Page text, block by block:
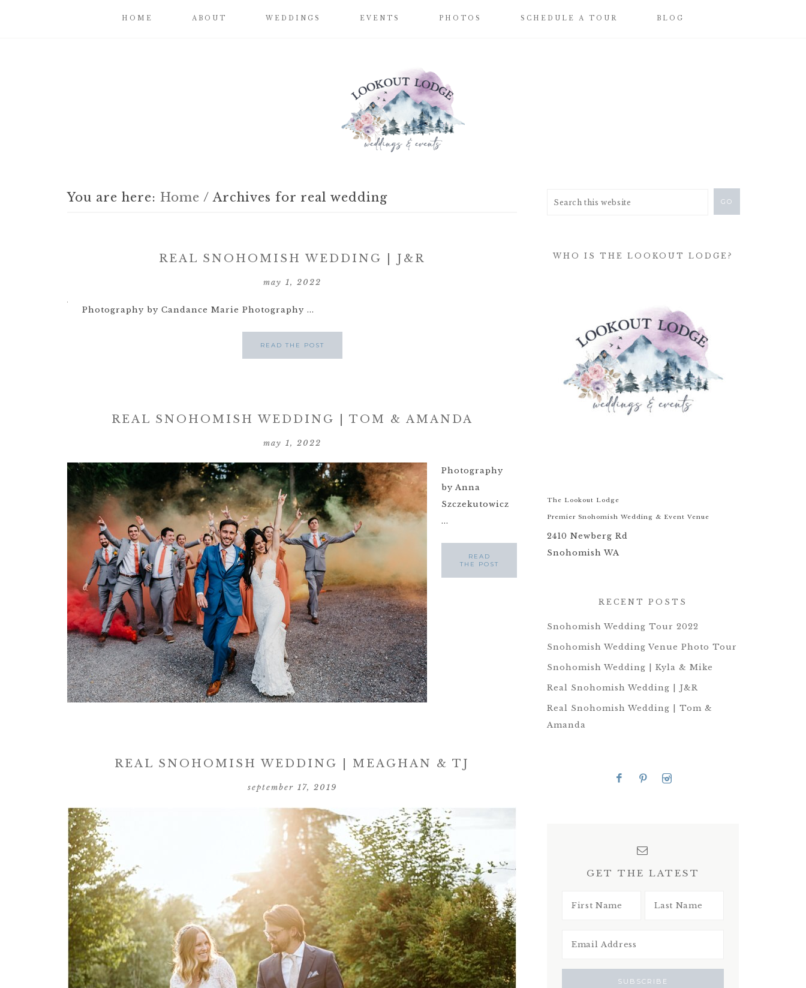
HOME ABOUT WEDDINGS EVENTS PHOTOS SCHEDULE A TOUR BLOG
You are here: Home / Archives for real wedding
REAL SNOHOMISH WEDDING | J&R
may 1, 2022
Photography by Candance Marie Photography ...
READ THE POST
REAL SNOHOMISH WEDDING | TOM & AMANDA
may 1, 2022
Photography
by Anna
Szczekutowicz
...
READ
THE POST
REAL SNOHOMISH WEDDING | MEAGHAN & TJ
september 17, 2019
WHO IS THE LOOKOUT LODGE?
The Lookout Lodge
Premier Snohomish Wedding & Event Venue
2410 Newberg Rd
Snohomish WA
RECENT POSTS
Snohomish Wedding Tour 2022
Snohomish Wedding Venue Photo Tour
Snohomish Wedding | Kyla & Mike
Real Snohomish Wedding | J&R
Real Snohomish Wedding | Tom &
Amanda
GET THE LATEST